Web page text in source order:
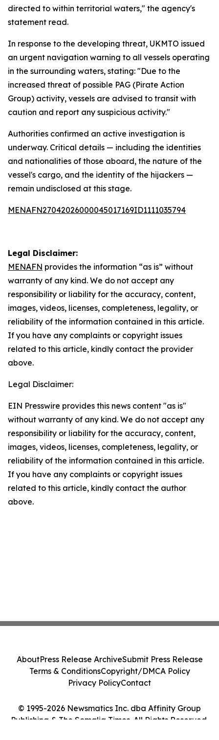
directed to within territorial waters," the agency's
statement read.
In response to the developing threat, UKMTO issued
an urgent navigation warning to all vessels operating
in the surrounding waters, stating: "Due to the
increased threat of possible PAG (Pirate Action
Group) activity, vessels are advised to transit with
caution and report any suspicious activity."
Authorities confirmed an active investigation is
underway. Critical details — including the identities
and nationalities of those aboard, the nature of the
vessel's cargo, and the identity of the hijackers —
remain undisclosed at this stage.
MENAFN27042026000045017169ID1111035794
Legal Disclaimer:
MENAFN provides the information “as is” without
warranty of any kind. We do not accept any
responsibility or liability for the accuracy, content,
images, videos, licenses, completeness, legality, or
reliability of the information contained in this article.
If you have any complaints or copyright issues
related to this article, kindly contact the provider
above.
Legal Disclaimer:
EIN Presswire provides this news content "as is"
without warranty of any kind. We do not accept any
responsibility or liability for the accuracy, content,
images, videos, licenses, completeness, legality, or
reliability of the information contained in this article.
If you have any complaints or copyright issues
related to this article, kindly contact the author
above.
© 1995-2026 Newsmatics Inc. dba Affinity Group
Publishing & The Somalia Times. All Rights Reserved.
AboutPress Release ArchiveSubmit Press Release
Terms & ConditionsCopyright/DMCA Policy
Privacy PolicyContact